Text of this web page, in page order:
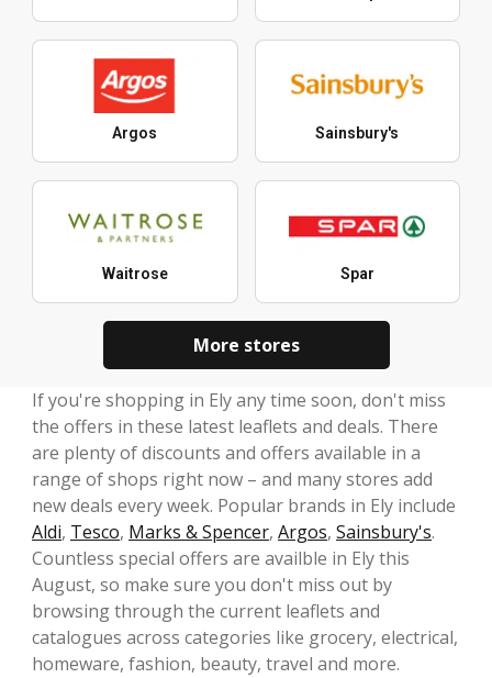
Argos Sainsbury's
Waitrose Spar
More stores
If you're shopping in Ely any time soon, don't miss
the offers in these latest leaflets and deals. There
are plenty of discounts and offers available in a
range of shops right now – and many stores add
new deals every week. Popular brands in Ely include
Aldi, Tesco, Marks & Spencer, Argos, Sainsbury's.
Countless special offers are availble in Ely this
August, so make sure you don't miss out by
browsing through the current leaflets and
catalogues across categories like grocery, electrical,
homeware, fashion, beauty, travel and more.